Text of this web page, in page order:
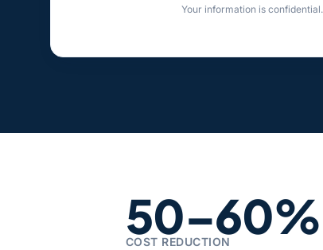
Your information is confidential.
50–60%
COST REDUCTION